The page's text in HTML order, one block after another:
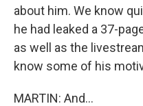
about him. We know
he had leaked a 37-
as well as the
know some of his
MARTIN: And...